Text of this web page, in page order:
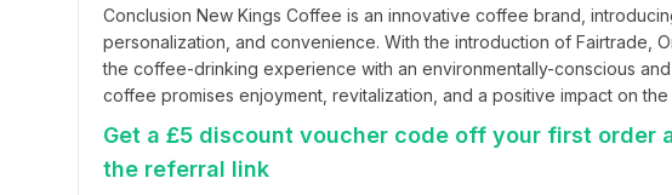
Conclusion New Kings Coffee is an innovative coffee brand,
personalization, and convenience. With the introduction of Fairtrade,
the coffee-drinking experience with an environmentally-conscious
coffee promises enjoyment, revitalization, and a positive impact on the
Get a £5 discount voucher code off your first order
the referral link